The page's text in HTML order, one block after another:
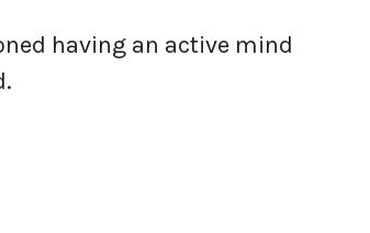
having an active mind